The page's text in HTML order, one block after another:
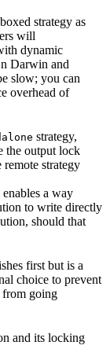
strategy as
will
dynamic
Darwin and
slow; you can
overhead of
strategy,
the output lock
strategy
a way
to write directly
should that
first but is a
choice to prevent
from going
and its locking